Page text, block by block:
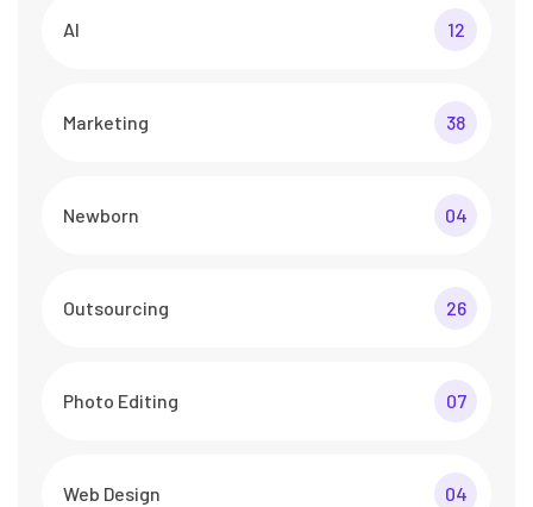
AI 12
Marketing 38
Newborn 04
Outsourcing 26
Photo Editing 07
Web Design 04